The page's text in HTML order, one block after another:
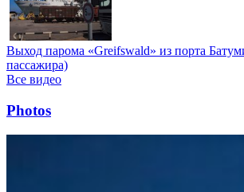
Выход парома «Greifswald» из порта
пассажира)
Все видео
Photos